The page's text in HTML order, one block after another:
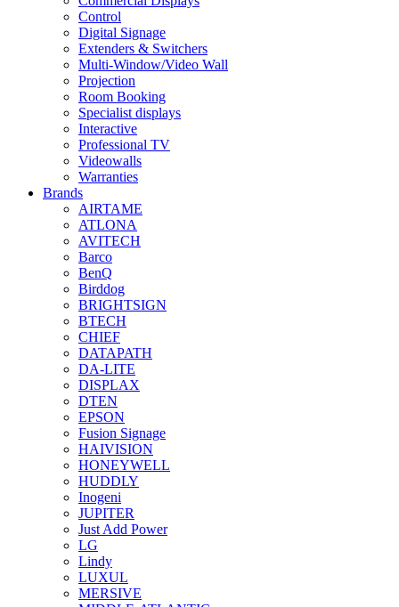
Control
Digital Signage
Extenders & Switchers
Multi-Window/Video Wall
Projection
Room Booking
Specialist displays
Interactive
Professional TV
Videowalls
Warranties
Brands
AIRTAME
ATLONA
AVITECH
Barco
BenQ
Birddog
BRIGHTSIGN
BTECH
CHIEF
DATAPATH
DA-LITE
DISPLAX
DTEN
EPSON
Fusion Signage
HAIVISION
HONEYWELL
HUDDLY
Inogeni
JUPITER
Just Add Power
LG
Lindy
LUXUL
MERSIVE